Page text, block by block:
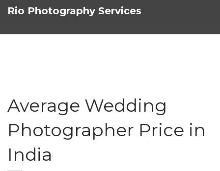
Rio Photography Services
Average Wedding
Photographer Price in
India